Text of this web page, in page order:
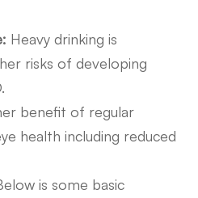
Heavy drinking is
risks of developing
benefit of regular
health including reduced
is some basic